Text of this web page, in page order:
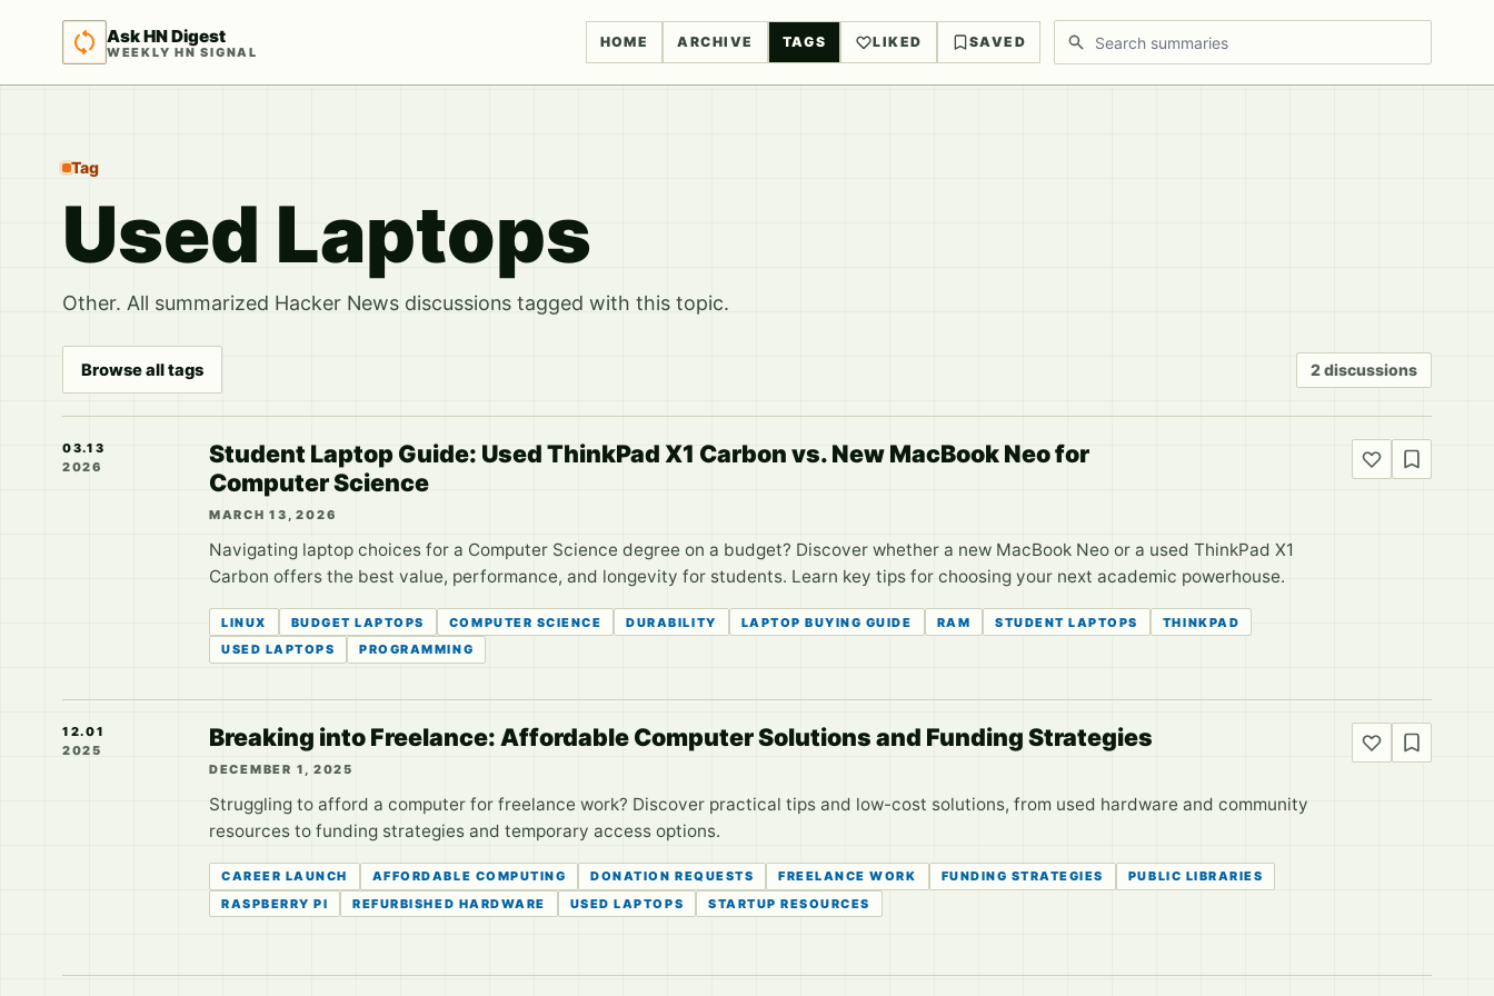
Ask HN Digest
WEEKLY HN SIGNAL
HOME ARCHIVE TAGS LIKED SAVED Search discussions
Tag
Used Laptops
Other. All summarized Hacker News discussions tagged with this topic.
Browse all tags 2 discussions
03.13
2026
Student Laptop Guide: Used ThinkPad X1 Carbon vs. New MacBook Neo for
Computer Science
MARCH 13, 2026
Navigating laptop choices for a Computer Science degree on a budget? Discover whether a new MacBook Neo or a used ThinkPad X1
Carbon offers the best value, performance, and longevity for students. Learn key tips for choosing your next academic powerhouse.
LINUX BUDGET LAPTOPS COMPUTER SCIENCE DURABILITY LAPTOP BUYING GUIDE RAM STUDENT LAPTOPS
THINKPAD
USED LAPTOPS
PROGRAMMING
12.01
2025
Breaking into Freelance: Affordable Computer Solutions and Funding Strategies
DECEMBER 1, 2025
Struggling to afford a computer for freelance work? Discover practical tips and low-cost solutions, from used hardware and community
resources to funding strategies and temporary access options.
CAREER LAUNCH AFFORDABLE COMPUTING DONATION REQUESTS FREELANCE WORK FUNDING STRATEGIES
PUBLIC LIBRARIES
RASPBERRY PI
REFURBISHED HARDWARE USED LAPTOPS STARTUP RESOURCES